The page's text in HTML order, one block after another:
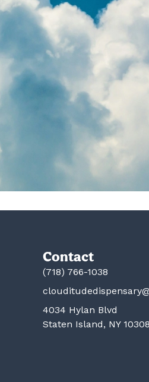
Contact
(718) 766-1038
4034 Hylan Blvd
Staten Island, NY 10308